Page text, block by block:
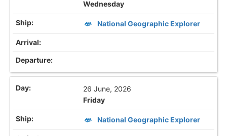
Wednesday
National Geographic Explorer
26 June, 2026
Friday
National Geographic Explorer